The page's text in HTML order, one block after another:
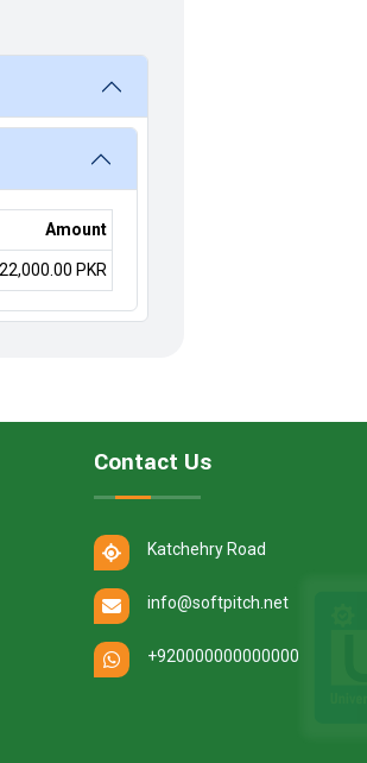
Amount
22,000.00 PKR
Contact Us
Katchehry Road
info@softpitch.net
+920000000000000